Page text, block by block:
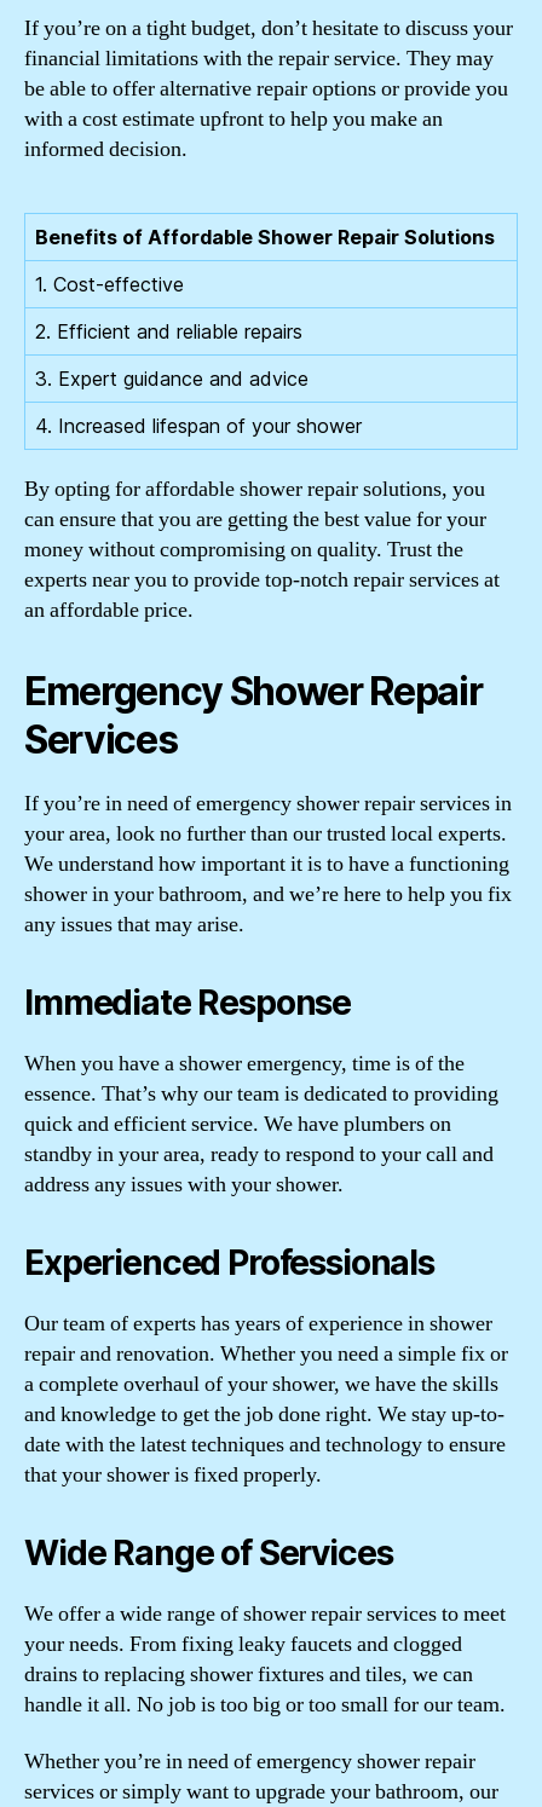
If you’re on a tight budget, don’t hesitate to discuss your
financial limitations with the repair service. They may
be able to offer alternative repair options or provide you
with a cost estimate upfront to help you make an
informed decision.
Benefits of Affordable Shower Repair Solutions
1. Cost-effective
2. Efficient and reliable repairs
3. Expert guidance and advice
4. Increased lifespan of your shower
By opting for affordable shower repair solutions, you
can ensure that you are getting the best value for your
money without compromising on quality. Trust the
experts near you to provide top-notch repair services at
an affordable price.
Emergency Shower Repair
Services
If you’re in need of emergency shower repair services in
your area, look no further than our trusted local experts.
We understand how important it is to have a functioning
shower in your bathroom, and we’re here to help you fix
any issues that may arise.
Immediate Response
When you have a shower emergency, time is of the
essence. That’s why our team is dedicated to providing
quick and efficient service. We have plumbers on
standby in your area, ready to respond to your call and
address any issues with your shower.
Experienced Professionals
Our team of experts has years of experience in shower
repair and renovation. Whether you need a simple fix or
a complete overhaul of your shower, we have the skills
and knowledge to get the job done right. We stay up-to-
date with the latest techniques and technology to ensure
that your shower is fixed properly.
Wide Range of Services
We offer a wide range of shower repair services to meet
your needs. From fixing leaky faucets and clogged
drains to replacing shower fixtures and tiles, we can
handle it all. No job is too big or too small for our team.
Whether you’re in need of emergency shower repair
services or simply want to upgrade your bathroom, our